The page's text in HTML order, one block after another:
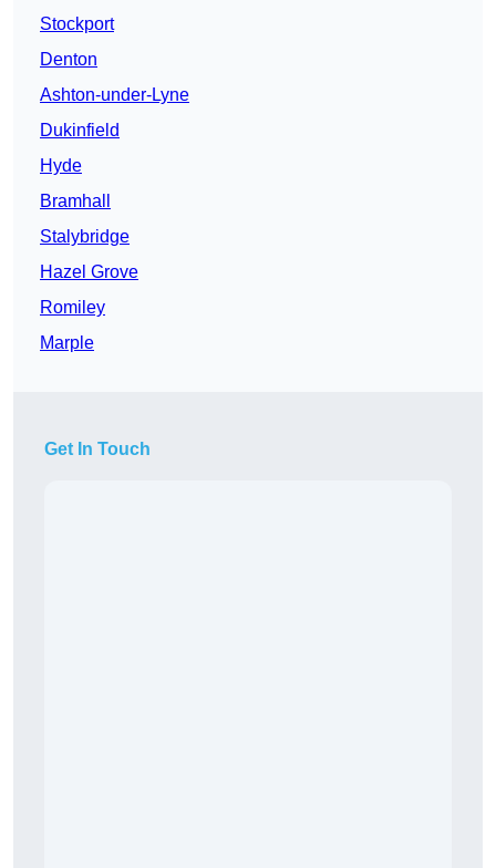
Stockport
Denton
Ashton-under-Lyne
Dukinfield
Hyde
Bramhall
Stalybridge
Hazel Grove
Romiley
Marple
Get In Touch